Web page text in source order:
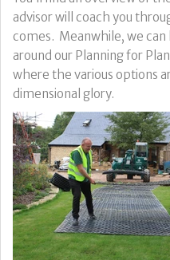
advisor will coach you
comes. Meanwhile, we can
around our Planning for
where the various options
dimensional glory.